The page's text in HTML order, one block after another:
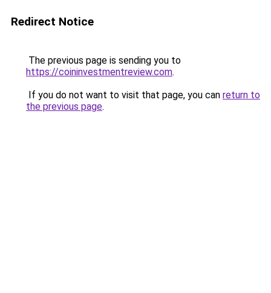
Redirect Notice
The previous page is sending you to
https://coininvestmentreview.com.
If you do not want to visit that page, you can return to
the previous page.